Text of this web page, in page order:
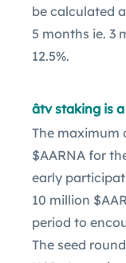
be calculated
5 months ie. 3
12.5%.
âtv staking is
The maximum
$AARNA for
early
10 million
period to
The seed